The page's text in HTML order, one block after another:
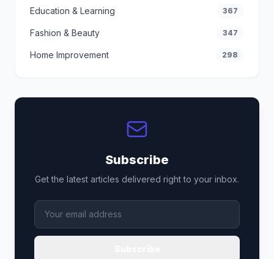
Education & Learning 367
Fashion & Beauty 347
Home Improvement 298
Subscribe
Get the latest articles delivered right to your inbox.